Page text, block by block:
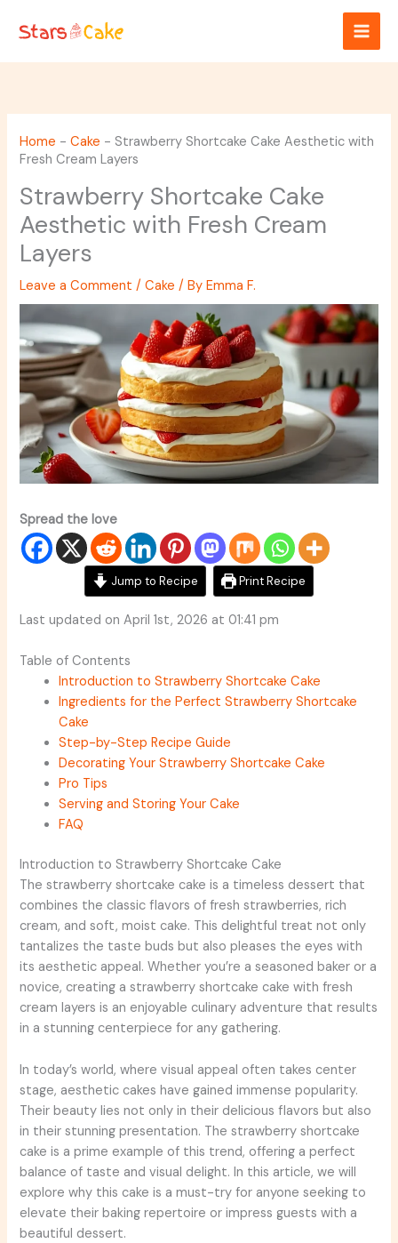
Home -Cake - Strawberry Shortcake Cake Aesthetic with
Fresh Cream Layers
Strawberry Shortcake Cake
Aesthetic with Fresh Cream
Layers
Leave a Comment /Cake / ByEmma F.
Spread the love
Jump to Recipe Print Recipe
Last updated on April 1st, 2026 at 01:41 pm
Table of Contents
Introduction to Strawberry Shortcake Cake
Ingredients for the Perfect Strawberry Shortcake
Cake
Step-by-Step Recipe Guide
Decorating Your Strawberry Shortcake Cake
Pro Tips
Serving and Storing Your Cake
FAQ
Introduction to Strawberry Shortcake Cake
The strawberry shortcake cake is a timeless dessert that
combines the classic flavors of fresh strawberries, rich
cream, and soft, moist cake. This delightful treat not only
tantalizes the taste buds but also pleases the eyes with
its aesthetic appeal. Whether you’re a seasoned baker or a
novice, creating a strawberry shortcake cake with fresh
cream layers is an enjoyable culinary adventure that results
in a stunning centerpiece for any gathering.
In today’s world, where visual appeal often takes center
stage, aesthetic cakes have gained immense popularity.
Their beauty lies not only in their delicious flavors but also
in their stunning presentation. The strawberry shortcake
cake is a prime example of this trend, offering a perfect
balance of taste and visual delight. In this article, we will
explore why this cake is a must-try for anyone seeking to
elevate their baking repertoire or impress guests with a
beautiful dessert.